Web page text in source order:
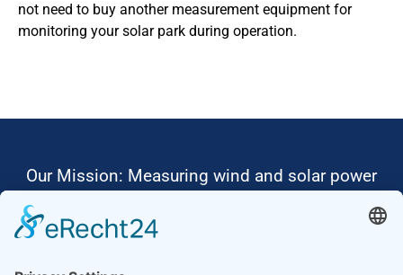
not need to buy another measurement equipment for
monitoring your solar park during operation.
Our Mission: Measuring wind and solar power
Ammonit wants to promote the worldwide use